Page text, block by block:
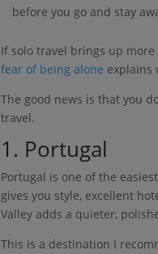
before you go and stay
If solo travel brings up
fear of being alone explains
The good news is that you
travel.
1. Portugal
Portugal is one of the
gives you style, excellent
Valley adds a quieter,
This is a destination I